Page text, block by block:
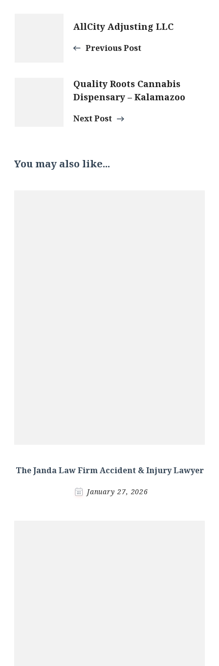
Navigation
AllCity Adjusting LLC
Previous Post
Quality Roots Cannabis
Dispensary – Kalamazoo
Next Post
You may also like...
The Janda Law Firm Accident & Injury Lawyer
January 27, 2026